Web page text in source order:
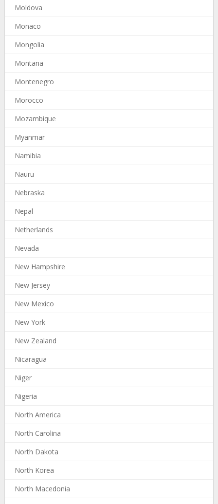
Moldova
Monaco
Mongolia
Montana
Montenegro
Morocco
Mozambique
Myanmar
Namibia
Nauru
Nebraska
Nepal
Netherlands
Nevada
New Hampshire
New Jersey
New Mexico
New York
New Zealand
Nicaragua
Niger
Nigeria
North America
North Carolina
North Dakota
North Korea
North Macedonia